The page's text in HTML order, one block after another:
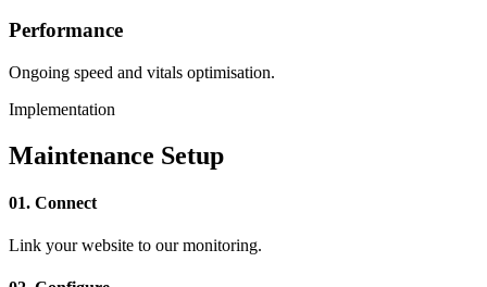
Performance
Ongoing speed and vitals optimisation.
Implementation
Maintenance Setup
01. Connect
Link your website to our monitoring.